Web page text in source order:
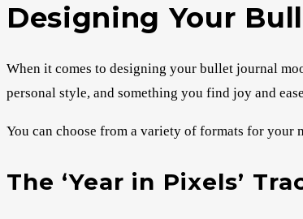
Designing Your
When it comes to designing your bullet journal
personal style, and something you find joy and
You can choose from a variety of formats for your
The ‘Year in Pixels’